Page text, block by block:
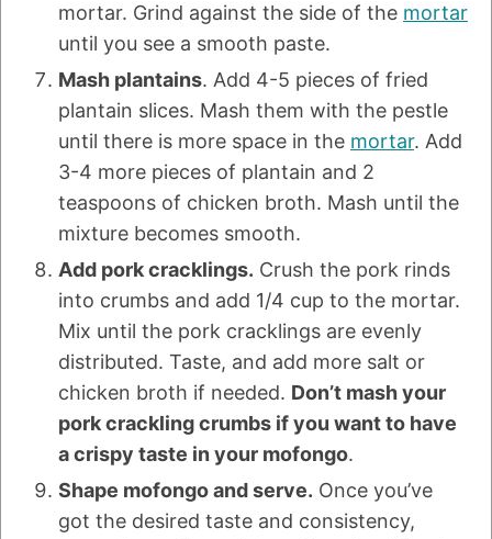
mortar. Grind against the side of the mortar
until you see a smooth paste.
Mash plantains. Add 4-5 pieces of fried
plantain slices. Mash them with the pestle
until there is more space in the mortar. Add
3-4 more pieces of plantain and 2
teaspoons of chicken broth. Mash until the
mixture becomes smooth.
Add pork cracklings. Crush the pork rinds
into crumbs and add 1/4 cup to the mortar.
Mix until the pork cracklings are evenly
distributed. Taste, and add more salt or
chicken broth if needed. Don’t mash your
pork crackling crumbs if you want to have
a crispy taste in your mofongo.
Shape mofongo and serve. Once you’ve
got the desired taste and consistency,